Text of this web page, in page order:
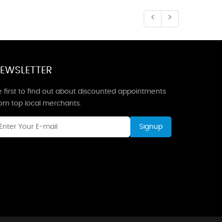
first to find out about discounted appointments
top local merchants.
Signup